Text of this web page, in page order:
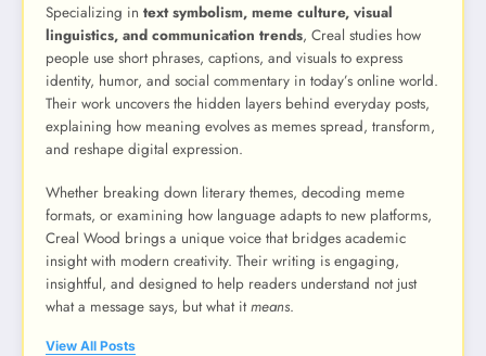
Specializing in text symbolism, meme culture, visual
linguistics, and communication trends, Creal studies how
people use short phrases, captions, and visuals to express
identity, humor, and social commentary in today’s online world.
Their work uncovers the hidden layers behind everyday posts,
explaining how meaning evolves as memes spread, transform,
and reshape digital expression.
Whether breaking down literary themes, decoding meme
formats, or examining how language adapts to new platforms,
Creal Wood brings a unique voice that bridges academic
insight with modern creativity. Their writing is engaging,
insightful, and designed to help readers understand not just
what a message says, but what itmeans.
View All Posts